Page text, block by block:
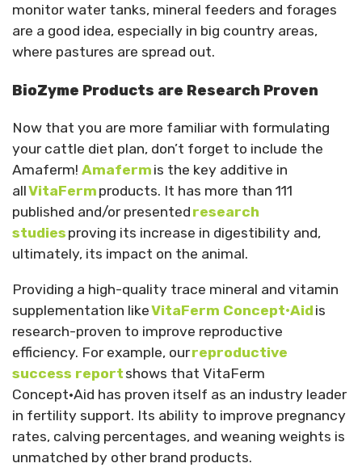
monitor water tanks, mineral feeders and forages
are a good idea, especially in big country areas,
where pastures are spread out.
BioZyme Products are Research Proven
Now that you are more familiar with formulating
your cattle diet plan, don’t forget to include the
Amaferm! Amaferm is the key additive in
allVitaFerm products. It has more than 111
published and/or presented research
studies proving its increase in digestibility and,
ultimately, its impact on the animal.
Providing a high-quality trace mineral and vitamin
supplementation likeVitaFerm Concept•Aid is
research-proven to improve reproductive
efficiency. For example, ourreproductive
success report shows that VitaFerm
Concept•Aid has proven itself as an industry leader
in fertility support. Its ability to improve pregnancy
rates, calving percentages, and weaning weights is
unmatched by other brand products.